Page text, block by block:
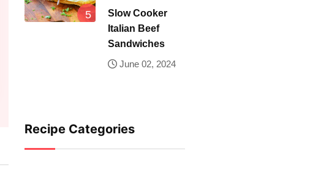
Slow Cooker
Italian Beef
Sandwiches
June 02, 2024
Recipe Categories